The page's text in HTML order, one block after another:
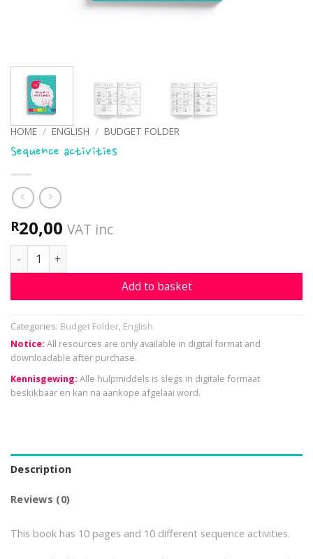
HOME / ENGLISH / BUDGET FOLDER
Sequence activities
R20,00 VAT inc
Sequence activities quantity
Add to basket
Categories: Budget Folder, English
Notice: All resources are only available in digital format and
downloadable after purchase.
Kennisgewing: Alle hulpmiddels is slegs in digitale formaat
beskikbaar en kan na aankope afgelaai word.
Description
Reviews (0)
This book has 10 pages and 10 different sequence activities.